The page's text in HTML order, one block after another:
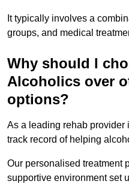
It typically involves a
groups, and medical
Why should I
Alcoholics over
options?
As a leading rehab provider
track record of helping
Our personalised treatment
supportive environment set